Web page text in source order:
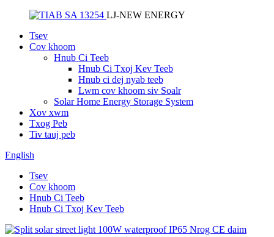
LJ-NEW ENERGY
Tsev
Cov khoom
Hnub Ci Teeb
Hnub Ci Txoj Kev Teeb
Hnub ci dej nyab teeb
Lwm cov khoom siv Soalr
Solar Home Energy Storage System
Xov xwm
Txog Peb
Tiv tauj peb
English
Tsev
Cov khoom
Hnub Ci Teeb
Hnub Ci Txoj Kev Teeb